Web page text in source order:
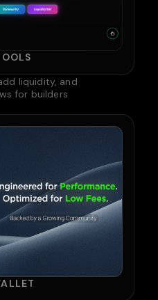
liquidity, and
for builders